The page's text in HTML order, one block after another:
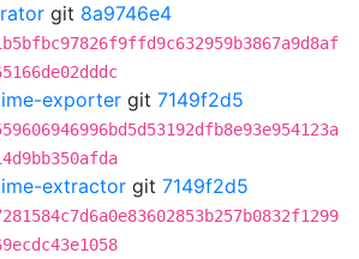
git 8a9746e4
exporter git 7149f2d5
extractor git 7149f2d5